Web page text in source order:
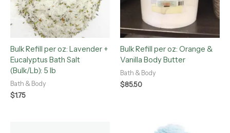
Bulk Refill per oz: Lavender +
Eucalyptus Bath Salt
(Bulk/Lb): 5 lb
Bath & Body
$1.75
Bulk Refill per oz: Orange &
Vanilla Body Butter
Bath & Body
$85.50